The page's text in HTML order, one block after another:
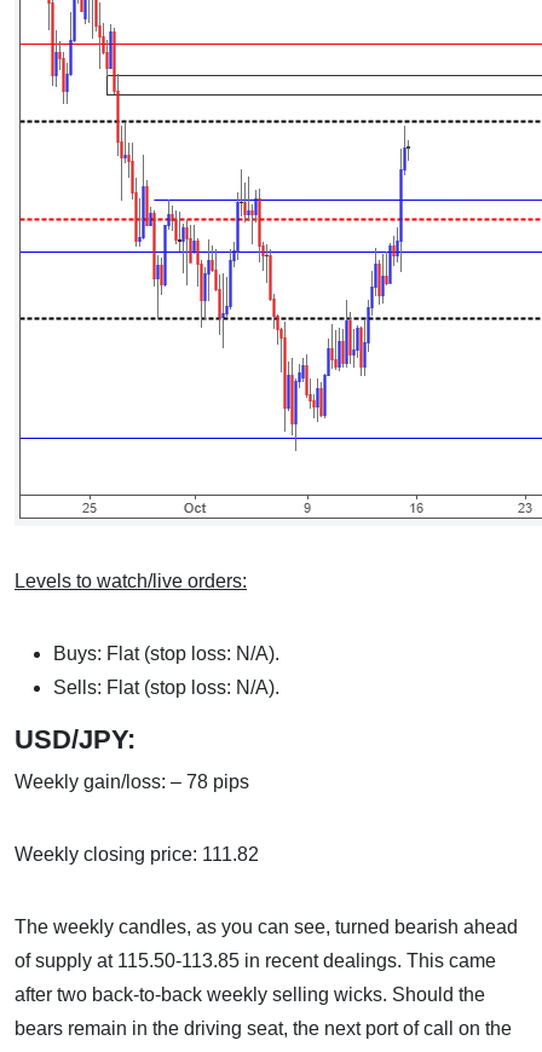
Levels to watch/live orders:
Buys: Flat (stop loss: N/A).
Sells: Flat (stop loss: N/A).
USD/JPY:
Weekly gain/loss: – 78 pips
Weekly closing price: 111.82
The weekly candles, as you can see, turned bearish ahead
of supply at 115.50-113.85 in recent dealings. This came
after two back-to-back weekly selling wicks. Should the
bears remain in the driving seat, the next port of call on the